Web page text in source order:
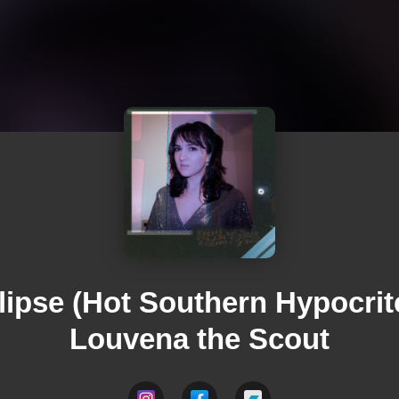
(Hot Southern
Louvena the Scout